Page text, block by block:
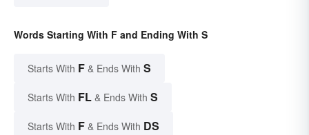
Words Starting With F and Ending With S
Starts With F & Ends With S
Starts With FL & Ends With S
Starts With F & Ends With DS